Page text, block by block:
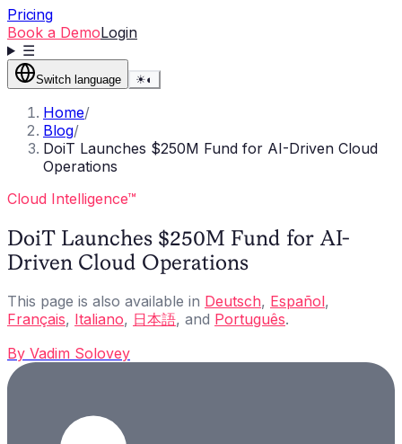
Pricing
Book a DemoLogin
☰
Switch language ☀◐
Home/
Blog/
DoiT Launches $250M Fund for AI-Driven Cloud
Operations
Cloud Intelligence™
DoiT Launches $250M Fund for AI-
Driven Cloud Operations
This page is also available in Deutsch, Español,
Français, Italiano, 日本語, and Português.
By Vadim Solovey